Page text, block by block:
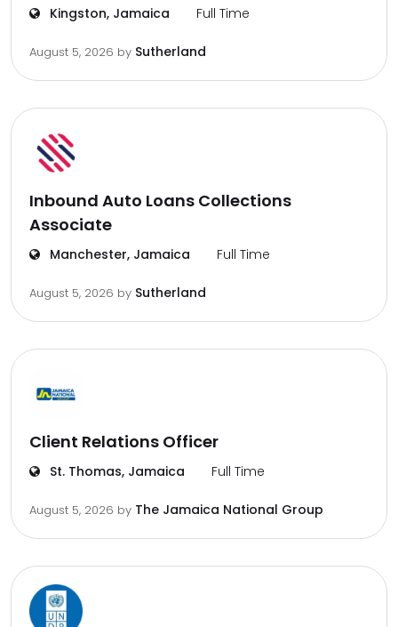
Kingston, Jamaica Full Time
August 5, 2026 by Sutherland
Inbound Auto Loans Collections
Associate
Manchester, Jamaica Full Time
August 5, 2026 by Sutherland
Client Relations Officer
St. Thomas, Jamaica Full Time
August 5, 2026 by The Jamaica National Group